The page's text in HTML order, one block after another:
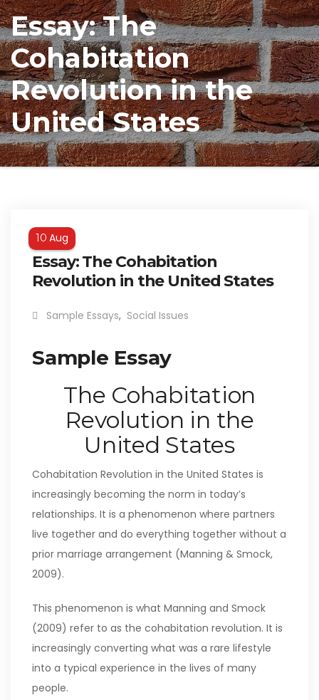
Essay: The
Cohabitation
Revolution in the
United States
10Aug
Essay: The Cohabitation
Revolution in the United States
Sample Essays, Social Issues
Sample Essay
The Cohabitation
Revolution in the
United States
Cohabitation Revolution in the United States is
increasingly becoming the norm in today’s
relationships. It is a phenomenon where partners
live together and do everything together without a
prior marriage arrangement (Manning & Smock,
2009).
This phenomenon is what Manning and Smock
(2009) refer to as the cohabitation revolution. It is
increasingly converting what was a rare lifestyle
into a typical experience in the lives of many
people.